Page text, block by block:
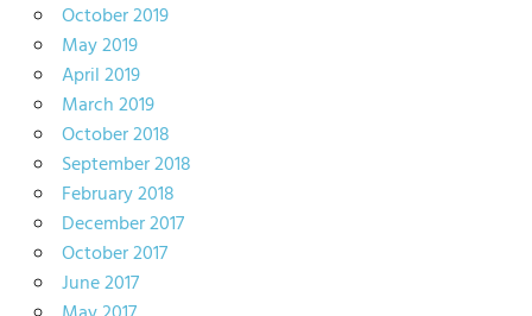
October 2019
May 2019
April 2019
March 2019
October 2018
September 2018
February 2018
December 2017
October 2017
June 2017